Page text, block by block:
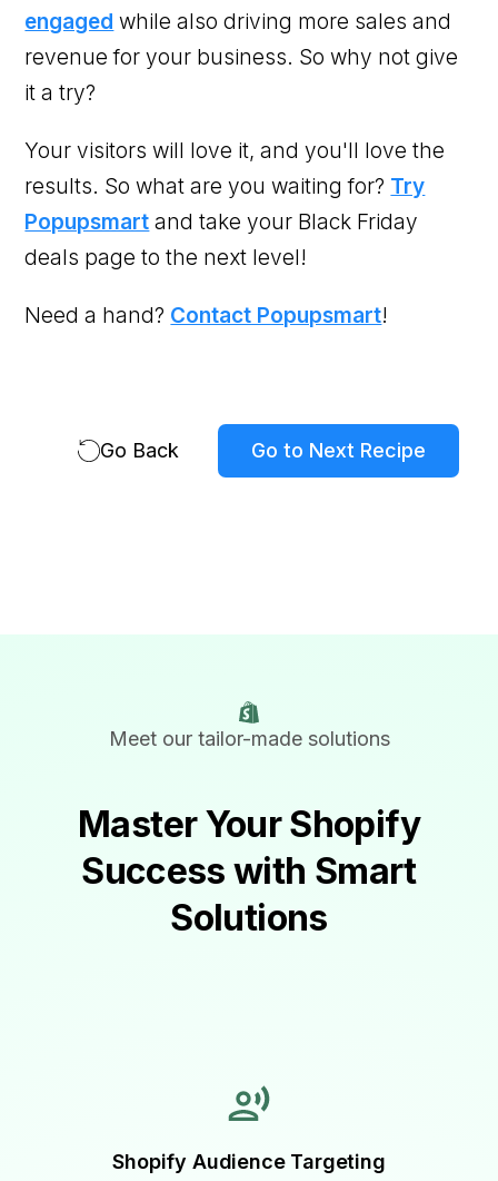
engaged while also driving more sales and
revenue for your business. So why not give
it a try?
Your visitors will love it, and you'll love the
results. So what are you waiting for? Try
Popupsmart and take your Black Friday
deals page to the next level!
Need a hand? Contact Popupsmart!
Go Back Go to Next Recipe
Meet our tailor-made solutions
Master Your Shopify
Success with Smart
Solutions
Shopify Audience Targeting